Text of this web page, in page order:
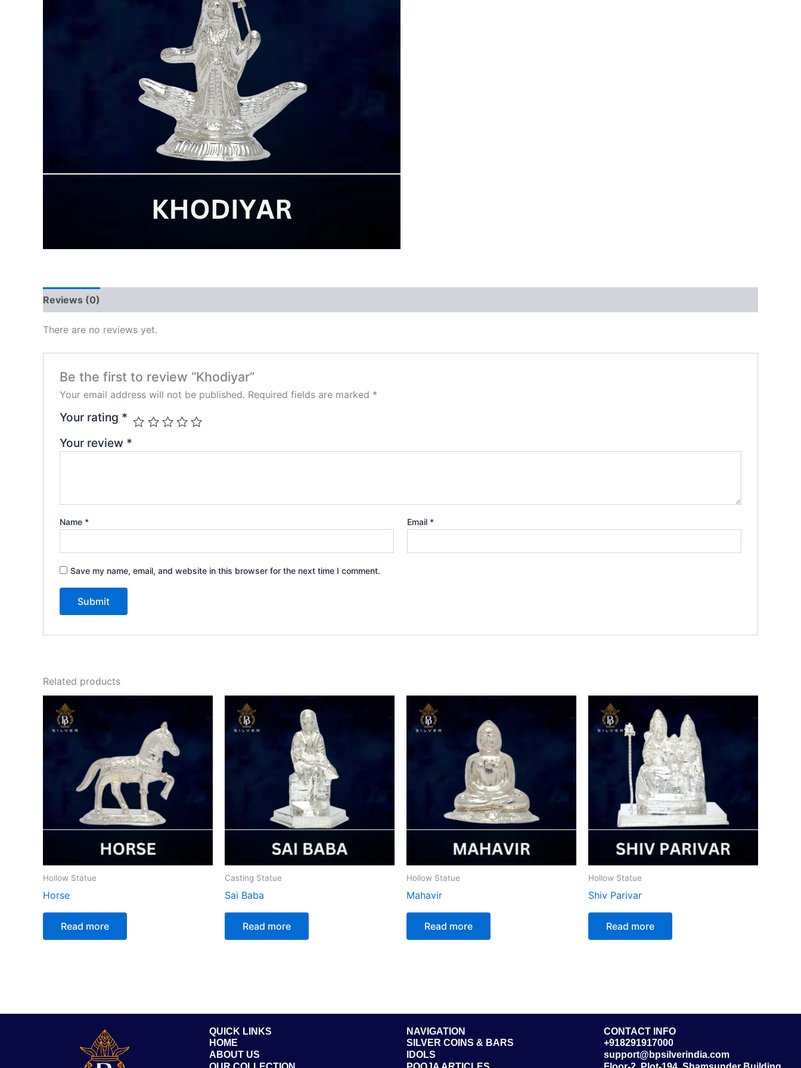
Reviews (0)
There are no reviews yet.
Be the first to review “Khodiyar”
Your email address will not be published. Required fields are marked *
Your rating *
Your review *
Name * Email *
Save my name, email, and website in this browser for the next time I comment.
Related products
Hollow Statue
Horse
Read more
Casting Statue
Sai Baba
Read more
Hollow Statue
Mahavir
Read more
Hollow Statue
Shiv Parivar
Read more
QUICK LINKS
HOME
ABOUT US
NAVIGATION
SILVER COINS & BARS
IDOLS
CONTACT INFO
+918291917000
support@bpsilverindia.com